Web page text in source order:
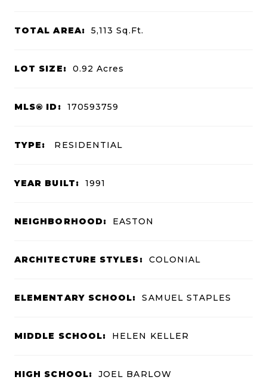
TOTAL AREA: 5,113Sq.Ft.
LOT SIZE: 0.92Acres
MLS® ID: 170593759
TYPE: RESIDENTIAL
YEAR BUILT: 1991
NEIGHBORHOOD: EASTON
ARCHITECTURE STYLES: COLONIAL
ELEMENTARY SCHOOL: SAMUEL STAPLES
MIDDLE SCHOOL: HELEN KELLER
HIGH SCHOOL: JOEL BARLOW